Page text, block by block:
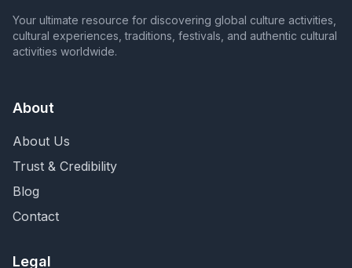
Your ultimate resource for discovering global culture activities,
cultural experiences, traditions, festivals, and authentic cultural
activities worldwide.
About
About Us
Trust & Credibility
Blog
Contact
Legal